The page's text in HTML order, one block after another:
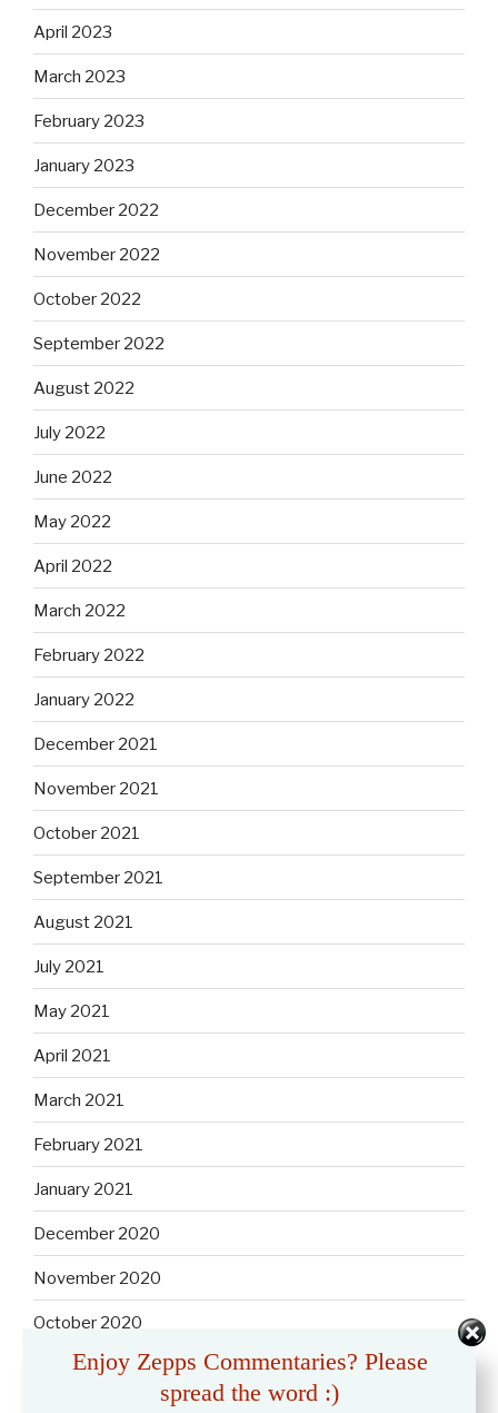
April 2023
March 2023
February 2023
January 2023
December 2022
November 2022
October 2022
September 2022
August 2022
July 2022
June 2022
May 2022
April 2022
March 2022
February 2022
January 2022
December 2021
November 2021
October 2021
September 2021
August 2021
July 2021
May 2021
April 2021
March 2021
February 2021
January 2021
December 2020
November 2020
October 2020
September 2020
Enjoy Zepps Commentaries? Please
spread the word :)